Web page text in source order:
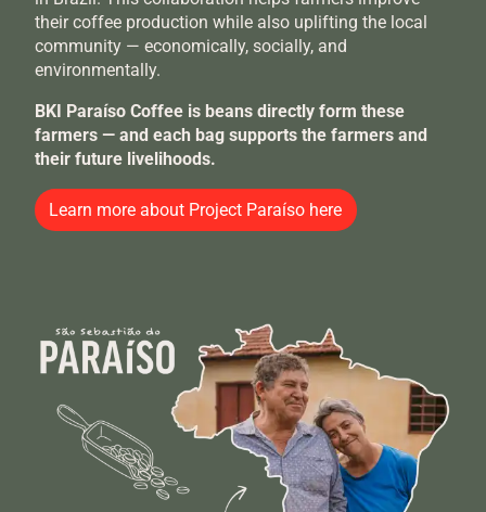
their coffee production while also uplifting the local
community — economically, socially, and
environmentally.
BKI Paraíso Coffee is beans directly form these
farmers — and each bag supports the farmers and
their future livelihoods.
Learn more about Project Paraíso here